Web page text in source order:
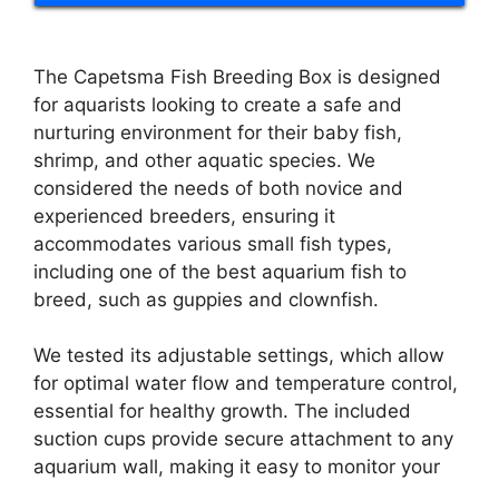
The Capetsma Fish Breeding Box is designed
for aquarists looking to create a safe and
nurturing environment for their baby fish,
shrimp, and other aquatic species. We
considered the needs of both novice and
experienced breeders, ensuring it
accommodates various small fish types,
including one of the best aquarium fish to
breed, such as guppies and clownfish.
We tested its adjustable settings, which allow
for optimal water flow and temperature control,
essential for healthy growth. The included
suction cups provide secure attachment to any
aquarium wall, making it easy to monitor your